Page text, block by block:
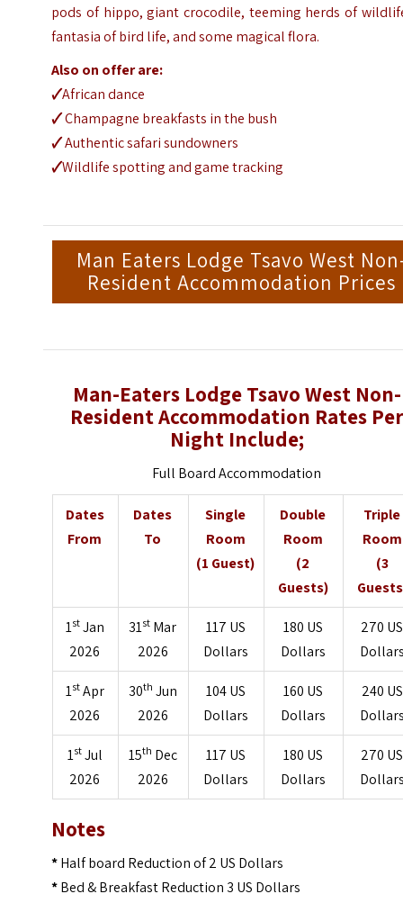
pods of hippo, giant crocodile, teeming herds of
fantasia of bird life, and some magical flora.
Also on offer are:
🗸African dance
🗸Champagne breakfasts in the bush
🗸Authentic safari sundowners
🗸Wildlife spotting and game tracking
Man Eaters Lodge Tsavo West
Resident Accommodation Prices
Man-Eaters Lodge Tsavo West Non-
Resident Accommodation Rates Per
Night Include;
Full Board Accommodation
Dates
From
Dates
To
Single
Room
(1 Guest)
Double
Room
(2
Guests)
Triple
Room
(3
1st Jan
2026
31st Mar
2026
117 US
Dollars
180 US
Dollars
270 US
1st Apr
2026
30th Jun
2026
104 US
Dollars
160 US
Dollars
240 US
1st Jul
2026
15th Dec
2026
117 US
Dollars
180 US
Dollars
270 US
Notes
*Half board Reduction of 2 US Dollars
*Bed & Breakfast Reduction 3 US Dollars